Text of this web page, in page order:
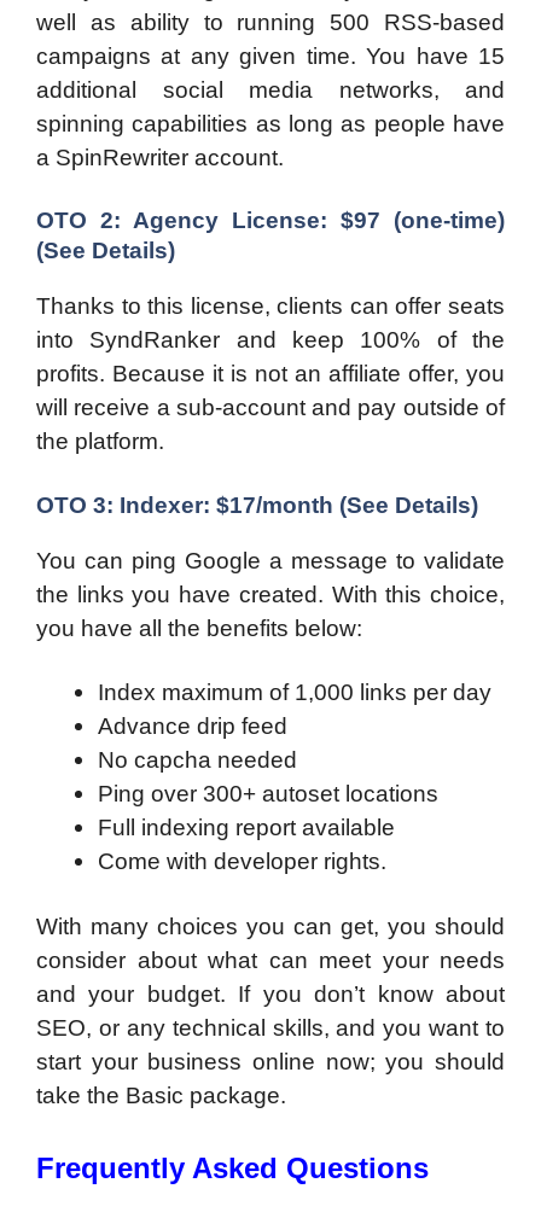
well as ability to running 500 RSS-based
campaigns at any given time. You have 15
additional social media networks, and
spinning capabilities as long as people have
a SpinRewriter account.
OTO 2: Agency License: $97 (one-time)
(See Details)
Thanks to this license, clients can offer seats
into SyndRanker and keep 100% of the
profits. Because it is not an affiliate offer, you
will receive a sub-account and pay outside of
the platform.
OTO 3: Indexer: $17/month (See Details)
You can ping Google a message to validate
the links you have created. With this choice,
you have all the benefits below:
Index maximum of 1,000 links per day
Advance drip feed
No capcha needed
Ping over 300+ autoset locations
Full indexing report available
Come with developer rights.
With many choices you can get, you should
consider about what can meet your needs
and your budget. If you don’t know about
SEO, or any technical skills, and you want to
start your business online now; you should
take the Basic package.
Frequently Asked Questions